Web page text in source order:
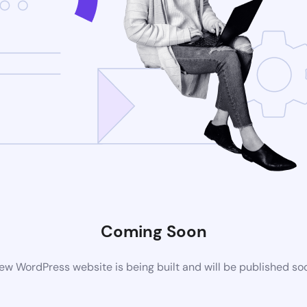
Coming Soon
WordPress website is being built and will be published